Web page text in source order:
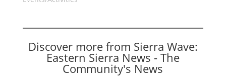
Discover more from Sierra Wave:
Eastern Sierra News - The
Community's News